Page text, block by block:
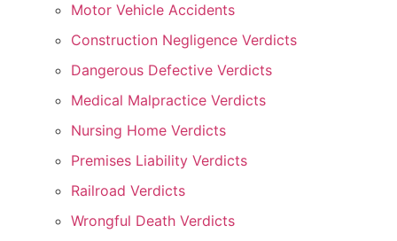
Motor Vehicle Accidents
Construction Negligence Verdicts
Dangerous Defective Verdicts
Medical Malpractice Verdicts
Nursing Home Verdicts
Premises Liability Verdicts
Railroad Verdicts
Wrongful Death Verdicts